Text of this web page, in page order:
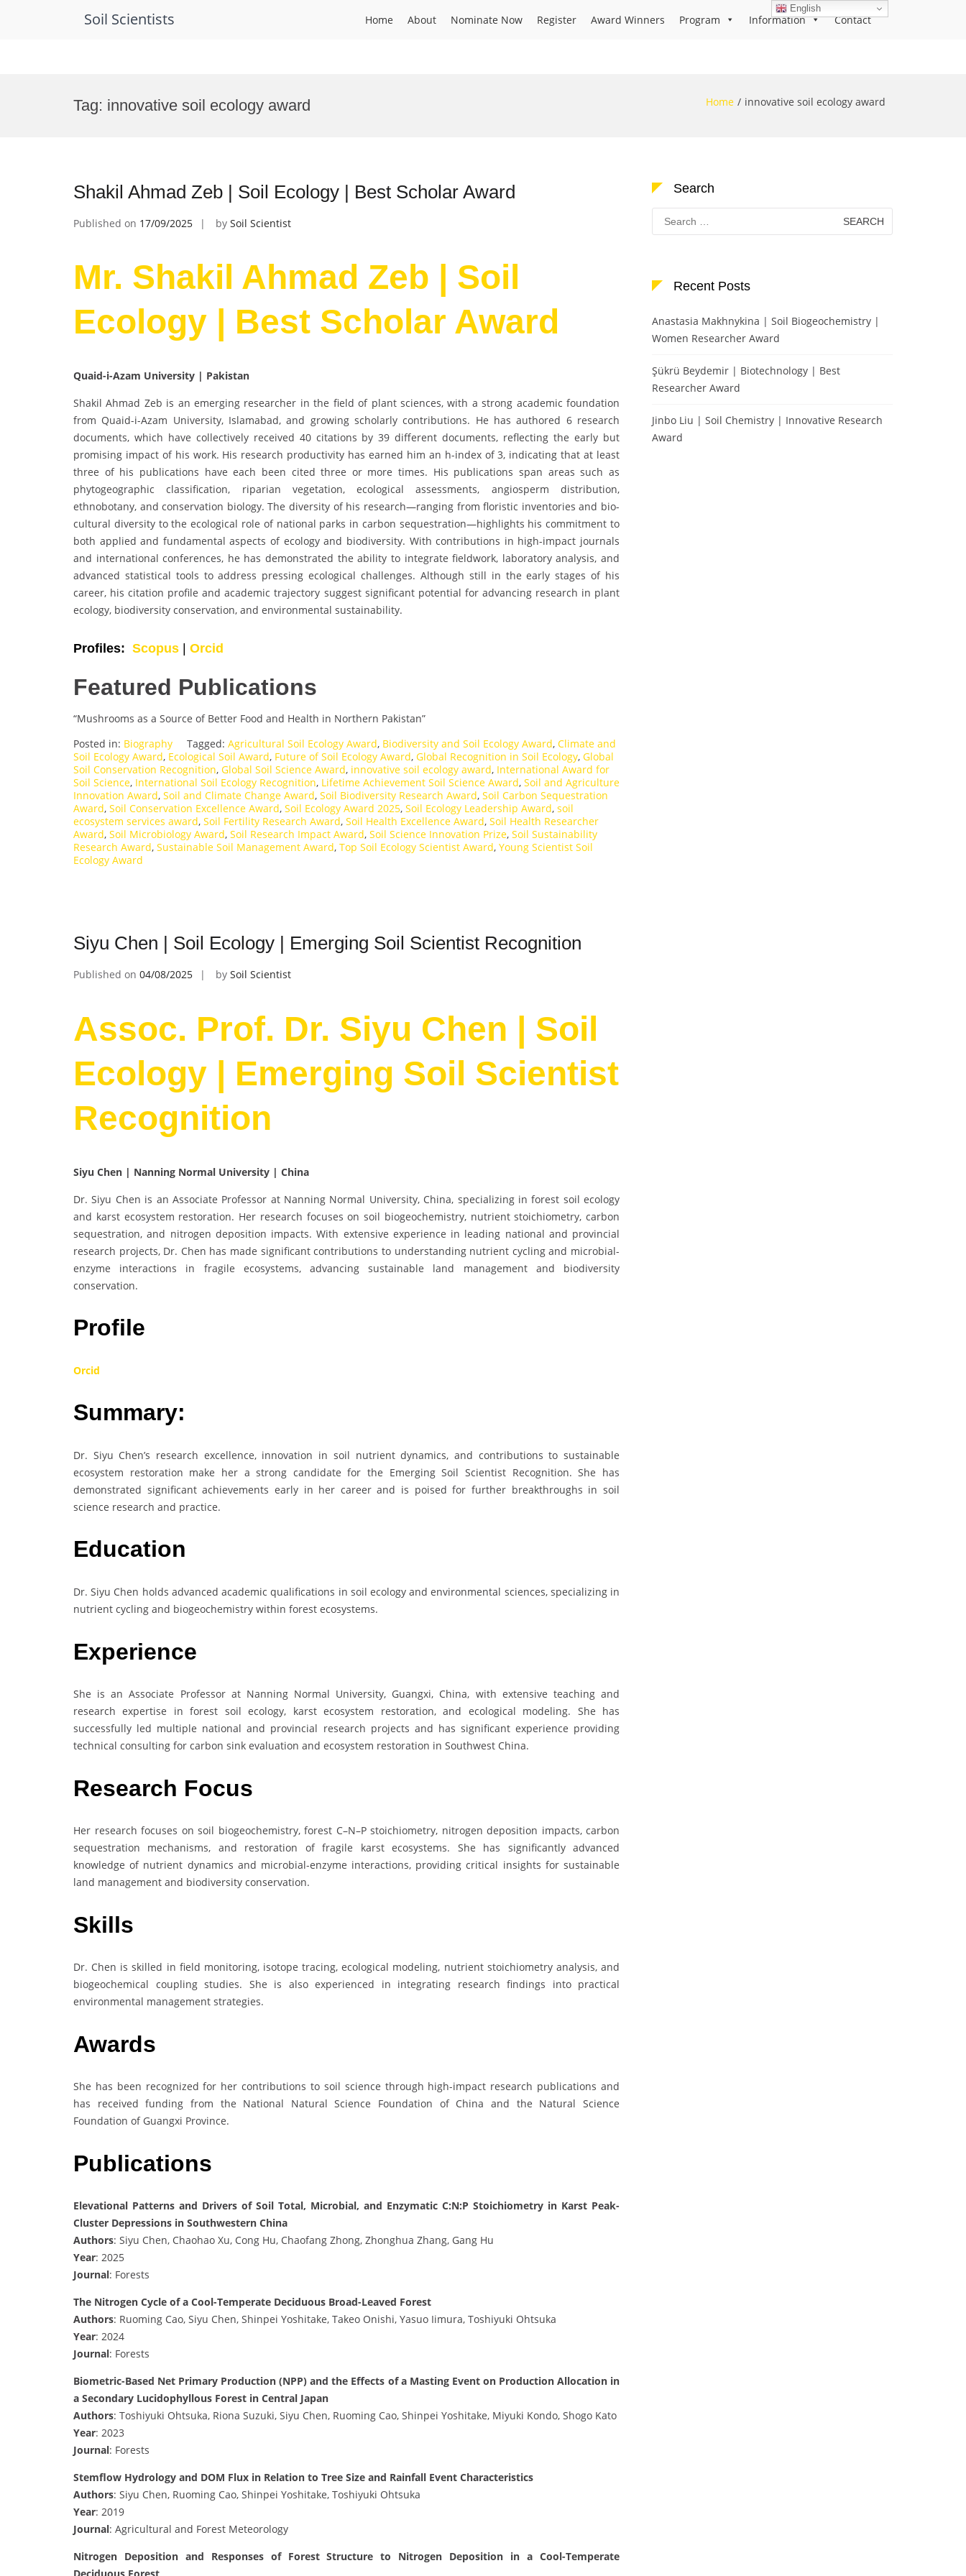
Soil Scientists Home About Nominate Now Register Award Winners Program Information Contact
Tag: innovative soil ecology award Home innovative soil ecology award
Shakil Ahmad Zeb | Soil Ecology | Best Scholar Award
Published on 17/09/2025 by Soil Scientist
Mr. Shakil Ahmad Zeb | Soil
Ecology | Best Scholar Award
Quaid-i-Azam University | Pakistan
Shakil Ahmad Zeb is an emerging researcher in the field of plant sciences, with a strong academic foundation
from Quaid-i-Azam University, Islamabad, and growing scholarly contributions. He has authored 6 research
documents, which have collectively received 40 citations by 39 different documents, reflecting the early but
promising impact of his work. His research productivity has earned him an h-index of 3, indicating that at least
three of his publications have each been cited three or more times. His publications span areas such as
phytogeographic classification, riparian vegetation, ecological assessments, angiosperm distribution,
ethnobotany, and conservation biology. The diversity of his research—ranging from floristic inventories and bio-
cultural diversity to the ecological role of national parks in carbon sequestration—highlights his commitment to
both applied and fundamental aspects of ecology and biodiversity. With contributions in high-impact journals
and international conferences, he has demonstrated the ability to integrate fieldwork, laboratory analysis, and
advanced statistical tools to address pressing ecological challenges. Although still in the early stages of his
career, his citation profile and academic trajectory suggest significant potential for advancing research in plant
ecology, biodiversity conservation, and environmental sustainability.
Profiles: Scopus Orcid
Featured Publications
“Mushrooms as a Source of Better Food and Health in Northern Pakistan”
Posted in: Biography Tagged: Agricultural Soil Ecology Award, Biodiversity and Soil Ecology Award, Climate and
Soil Ecology Award, Ecological Soil Award, Future of Soil Ecology Award, Global Recognition in Soil Ecology, Global
Soil Conservation Recognition, Global Soil Science Award, innovative soil ecology award, International Award for
Soil Science, International Soil Ecology Recognition, Lifetime Achievement Soil Science Award, Soil and Agriculture
Innovation Award, Soil and Climate Change Award, Soil Biodiversity Research Award, Soil Carbon Sequestration
Award, Soil Conservation Excellence Award, Soil Ecology Award 2025, Soil Ecology Leadership Award, soil
ecosystem services award, Soil Fertility Research Award, Soil Health Excellence Award, Soil Health Researcher
Award, Soil Microbiology Award, Soil Research Impact Award, Soil Science Innovation Prize, Soil Sustainability
Research Award, Sustainable Soil Management Award, Top Soil Ecology Scientist Award, Young Scientist Soil
Ecology Award
Siyu Chen | Soil Ecology | Emerging Soil Scientist Recognition
Published on 04/08/2025 by Soil Scientist
Assoc. Prof. Dr. Siyu Chen | Soil
Ecology | Emerging Soil Scientist
Recognition
Siyu Chen | Nanning Normal University | China
Dr. Siyu Chen is an Associate Professor at Nanning Normal University, China, specializing in forest soil ecology
and karst ecosystem restoration. Her research focuses on soil biogeochemistry, nutrient stoichiometry, carbon
sequestration, and nitrogen deposition impacts. With extensive experience in leading national and provincial
research projects, Dr. Chen has made significant contributions to understanding nutrient cycling and microbial-
enzyme interactions in fragile ecosystems, advancing sustainable land management and biodiversity
conservation.
Profile
Orcid
Summary:
Dr. Siyu Chen’s research excellence, innovation in soil nutrient dynamics, and contributions to sustainable
ecosystem restoration make her a strong candidate for the Emerging Soil Scientist Recognition. She has
demonstrated significant achievements early in her career and is poised for further breakthroughs in soil
science research and practice.
Education
Dr. Siyu Chen holds advanced academic qualifications in soil ecology and environmental sciences, specializing in
nutrient cycling and biogeochemistry within forest ecosystems.
Experience
She is an Associate Professor at Nanning Normal University, Guangxi, China, with extensive teaching and
research expertise in forest soil ecology, karst ecosystem restoration, and ecological modeling. She has
successfully led multiple national and provincial research projects and has significant experience providing
technical consulting for carbon sink evaluation and ecosystem restoration in Southwest China.
Research Focus
Her research focuses on soil biogeochemistry, forest C–N–P stoichiometry, nitrogen deposition impacts, carbon
sequestration mechanisms, and restoration of fragile karst ecosystems. She has significantly advanced
knowledge of nutrient dynamics and microbial-enzyme interactions, providing critical insights for sustainable
land management and biodiversity conservation.
Skills
Dr. Chen is skilled in field monitoring, isotope tracing, ecological modeling, nutrient stoichiometry analysis, and
biogeochemical coupling studies. She is also experienced in integrating research findings into practical
environmental management strategies.
Awards
She has been recognized for her contributions to soil science through high-impact research publications and
has received funding from the National Natural Science Foundation of China and the Natural Science
Foundation of Guangxi Province.
Publications
Elevational Patterns and Drivers of Soil Total, Microbial, and Enzymatic C:N:P Stoichiometry in Karst Peak-
Cluster Depressions in Southwestern China
Authors: Siyu Chen, Chaohao Xu, Cong Hu, Chaofang Zhong, Zhonghua Zhang, Gang Hu
Year: 2025
Journal: Forests
The Nitrogen Cycle of a Cool-Temperate Deciduous Broad-Leaved Forest
Authors: Ruoming Cao, Siyu Chen, Shinpei Yoshitake, Takeo Onishi, Yasuo Iimura, Toshiyuki Ohtsuka
Year: 2024
Journal: Forests
Biometric-Based Net Primary Production (NPP) and the Effects of a Masting Event on Production Allocation in
a Secondary Lucidophyllous Forest in Central Japan
Authors: Toshiyuki Ohtsuka, Riona Suzuki, Siyu Chen, Ruoming Cao, Shinpei Yoshitake, Miyuki Kondo, Shogo Kato
Year: 2023
Journal: Forests
Stemflow Hydrology and DOM Flux in Relation to Tree Size and Rainfall Event Characteristics
Authors: Siyu Chen, Ruoming Cao, Shinpei Yoshitake, Toshiyuki Ohtsuka
Year: 2019
Journal: Agricultural and Forest Meteorology
Nitrogen Deposition and Responses of Forest Structure to Nitrogen Deposition in a Cool-Temperate
Search
Search
for:
Recent Posts
Anastasia Makhnykina | Soil Biogeochemistry |
Women Researcher Award
Şükrü Beydemir | Biotechnology | Best
Researcher Award
Jinbo Liu | Soil Chemistry | Innovative Research
Award
English